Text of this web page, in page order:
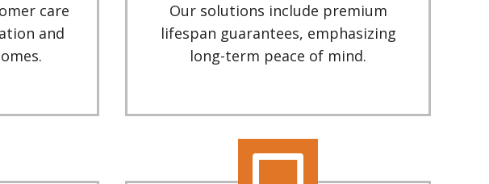
care
and
Our solutions include premium
lifespan guarantees, emphasizing
long-term peace of mind.